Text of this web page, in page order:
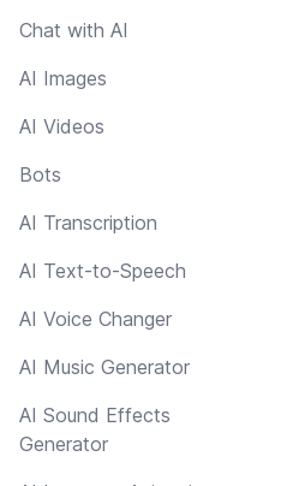
Chat with AI
AI Images
AI Videos
Bots
AI Transcription
AI Text-to-Speech
AI Voice Changer
AI Music Generator
AI Sound Effects
Generator